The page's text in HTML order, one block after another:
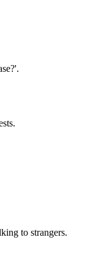
to strangers.